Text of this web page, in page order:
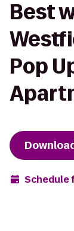
Best
Pop
Schedule